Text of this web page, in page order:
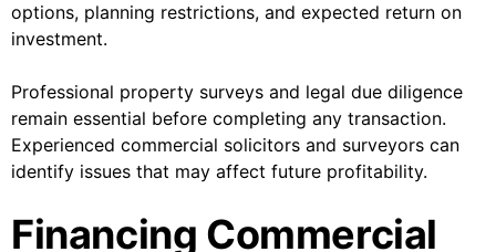
options, planning restrictions, and expected return on
investment.
Professional property surveys and legal due diligence
remain essential before completing any transaction.
Experienced commercial solicitors and surveyors can
identify issues that may affect future profitability.
Financing Commercial